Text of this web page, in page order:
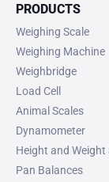
PRODUCTS
Weighing Scale
Weighing Machine
Weighbridge
Load Cell
Animal Scales
Dynamometer
Height and Weight
Pan Balances